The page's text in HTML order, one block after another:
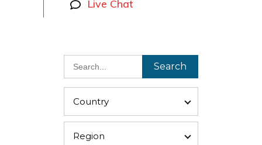
Live Chat
Search
Country
Region